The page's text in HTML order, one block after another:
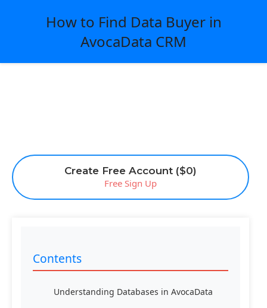
Create Free Account ($0)
Free Sign Up
How to Find Data Buyer in
AvocaData CRM
Contents
Understanding Databases in AvocaData